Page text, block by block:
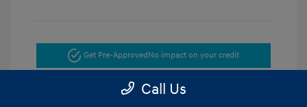
Get Pre-Approved No impact on your credit
Get Today's Price
Call Us